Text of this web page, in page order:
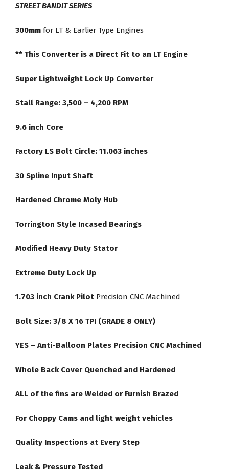
Racing
Converter
STREET BANDIT SERIES
300mm for LT & Earlier Type Engines
** This Converter is a Direct Fit to an LT Engine
Super Lightweight Lock Up Converter
Stall Range: 3,500 – 4,200 RPM
9.6 inch Core
Factory LS Bolt Circle: 11.063 inches
30 Spline Input Shaft
Hardened Chrome Moly Hub
Torrington Style Incased Bearings
Modified Heavy Duty Stator
Extreme Duty Lock Up
1.703 inch Crank Pilot Precision CNC Machined
Bolt Size: 3/8 X 16 TPI (GRADE 8 ONLY)
YES – Anti-Balloon Plates Precision CNC Machined
Whole Back Cover Quenched and Hardened
ALL of the fins are Welded or Furnish Brazed
For Choppy Cams and light weight vehicles
Quality Inspections at Every Step
Leak & Pressure Tested